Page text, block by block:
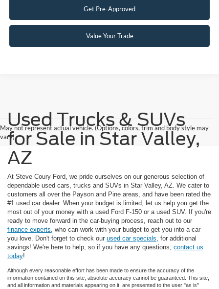
Get Pre-Approved
Value Your Trade
May not represent actual vehicle. (Options, colors, trim and body style may
vary)
Used Trucks & SUVs
for Sale in Star Valley,
AZ
At Steve Coury Ford, we pride ourselves on our generous selection of
dependable used cars, trucks and SUVs in Star Valley, AZ. We cater to
customers all over the Payson and Pine areas, and have been rated the
#1 used car dealer. When your budget is limited, let us help you get the
most out of your money with a used Ford F-150 or a used SUV. If you're
ready to move forward in the car-buying process, reach out to our
finance experts, who can work with your budget to get you into a car
you love. Don't forget to check our used car specials, for additional
savings! We're here to help, so if you have any questions, contact us
today!
Although every reasonable effort has been made to ensure the accuracy of the
information contained on this site, absolute accuracy cannot be guaranteed. This site,
and all information and materials appearing on it, are presented to the user "as is"